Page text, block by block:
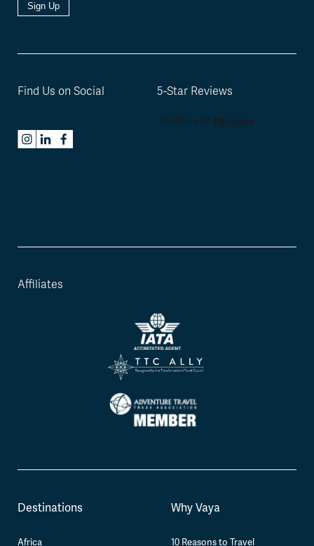
Affiliates
Destinations
Africa
Why Vaya
10 Reasons to Travel
Sign Up
Find Us on Social 5-Star Reviews